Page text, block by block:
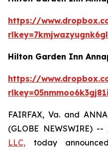
https://
Hilton Garden Inn
https://
FAIRFAX, Va. and
(GLOBE NEWSWIRE) --
LLC, today